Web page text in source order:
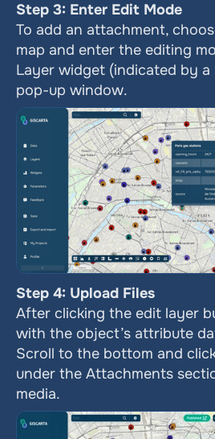
Step 3: Enter Edit Mode
To add an attachment,
map and enter the editing
Layer widget (indicated by
pop-up window.
Step 4: Upload Files
After clicking the edit layer
with the object’s attribute
Scroll to the bottom and
under the Attachments
media.